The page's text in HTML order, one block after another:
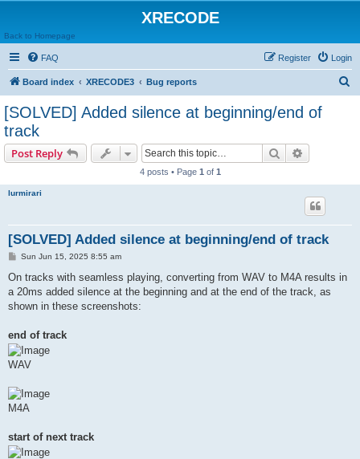
XRECODE
Back to Homepage
FAQ Login
Register
Board index XRECODE3 Bug reports
[SOLVED] Added silence at beginning/end of
track
Post Reply Search
4 posts • Page 1 of 1
lurmirari
[SOLVED] Added silence at beginning/end of track
P
s
Sun Jun 15, 2025 8:55 am
On tracks with seamless playing, converting from WAV to M4A results in
a 20ms added silence at the beginning and at the end of the track, as
shown in these screenshots:
end of track
WAV
M4A
start of next track